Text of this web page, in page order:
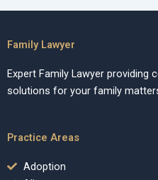
Family Lawyer
Expert Family Lawyer providing
solutions for your family
Practice Areas
Adoption